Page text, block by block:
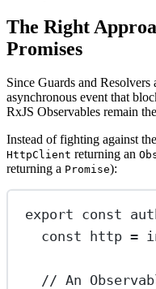
The Right
Promises
Since Guards and Resolvers
asynchronous event that
RxJS Observables remain
Instead of fighting against
HttpClient returning an
returning a Promise):
export const
const http =
// An